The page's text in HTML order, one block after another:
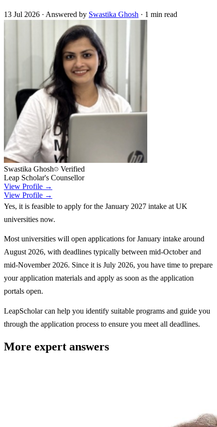
13 Jul 2026 · Answered by Swastika Ghosh · 1 min read
Swastika Ghosh
Verified
Leap Scholar's Counsellor
View Profile →
View Profile →
Yes, it is feasible to apply for the January 2027 intake at UK
universities now.
Most universities will open applications for January intake around
August 2026, with deadlines typically between mid-October and
mid-November 2026. Since it is July 2026, you have time to prepare
your application materials and apply as soon as the application
portals open.
LeapScholar can help you identify suitable programs and guide you
through the application process to ensure you meet all deadlines.
More expert answers